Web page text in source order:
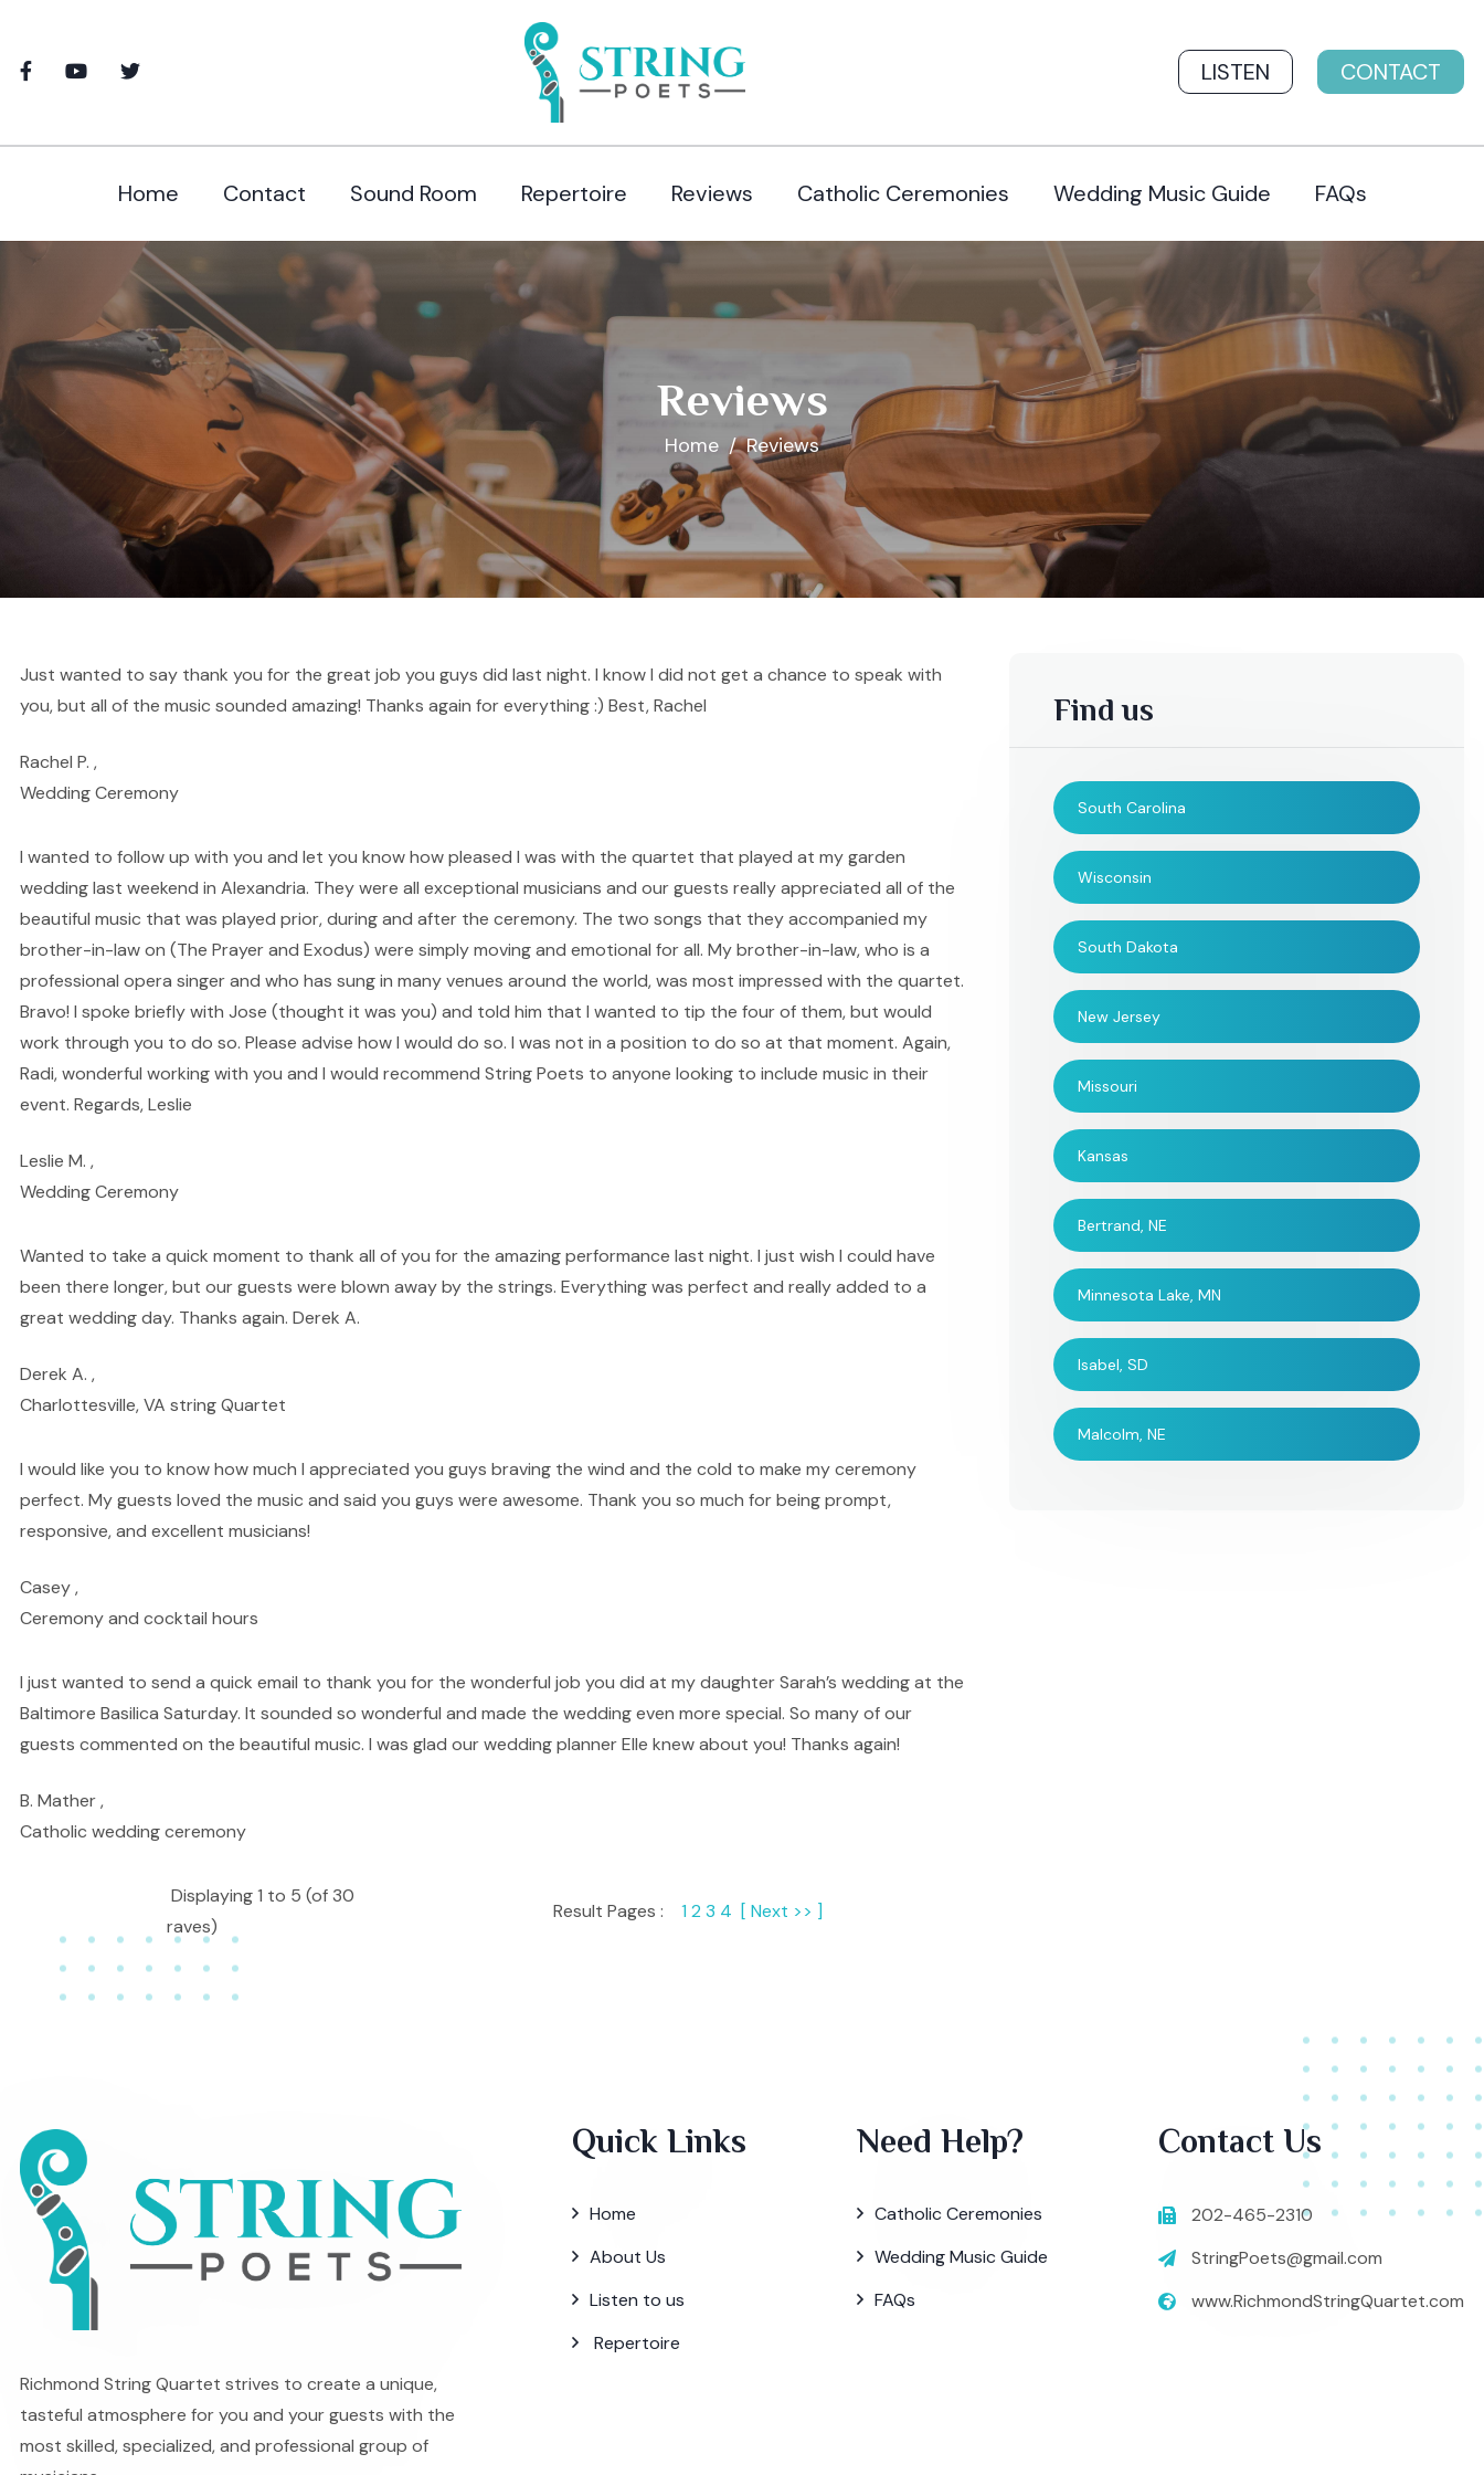
LISTEN CONTACT
Home Contact Sound Room Repertoire Reviews Catholic Ceremonies Wedding Music Guide FAQs
Reviews
Home Reviews
Just wanted to say thank you for the great job you guys did last night. I know I did not get a chance to speak with
you, but all of the music sounded amazing! Thanks again for everything :) Best, Rachel
Rachel P. ,
Wedding Ceremony
I wanted to follow up with you and let you know how pleased I was with the quartet that played at my garden
wedding last weekend in Alexandria. They were all exceptional musicians and our guests really appreciated all of the
beautiful music that was played prior, during and after the ceremony. The two songs that they accompanied my
brother-in-law on (The Prayer and Exodus) were simply moving and emotional for all. My brother-in-law, who is a
professional opera singer and who has sung in many venues around the world, was most impressed with the quartet.
Bravo! I spoke briefly with Jose (thought it was you) and told him that I wanted to tip the four of them, but would
work through you to do so. Please advise how I would do so. I was not in a position to do so at that moment. Again,
Radi, wonderful working with you and I would recommend String Poets to anyone looking to include music in their
event. Regards, Leslie
Leslie M. ,
Wedding Ceremony
Wanted to take a quick moment to thank all of you for the amazing performance last night. I just wish I could have
been there longer, but our guests were blown away by the strings. Everything was perfect and really added to a
great wedding day. Thanks again. Derek A.
Derek A. ,
Charlottesville, VA string Quartet
I would like you to know how much I appreciated you guys braving the wind and the cold to make my ceremony
perfect. My guests loved the music and said you guys were awesome. Thank you so much for being prompt,
responsive, and excellent musicians!
Casey ,
Ceremony and cocktail hours
I just wanted to send a quick email to thank you for the wonderful job you did at my daughter Sarah’s wedding at the
Baltimore Basilica Saturday. It sounded so wonderful and made the wedding even more special. So many of our
guests commented on the beautiful music. I was glad our wedding planner Elle knew about you! Thanks again!
B. Mather ,
Catholic wedding ceremony
Displaying 1 to 5 (of 30
raves)
Result Pages : 1 2 3 4 [ Next >> ]
Find us
South Carolina
Wisconsin
South Dakota
New Jersey
Missouri
Kansas
Bertrand, NE
Minnesota Lake, MN
Isabel, SD
Malcolm, NE
Richmond String Quartet strives to create a unique,
tasteful atmosphere for you and your guests with the
most skilled, specialized, and professional group of
Quick Links
Home
About Us
Listen to us
Repertoire
Need Help?
Catholic Ceremonies
Wedding Music Guide
FAQs
Contact Us
202-465-2310
StringPoets@gmail.com
www.RichmondStringQuartet.com